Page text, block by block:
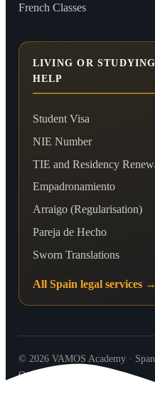
French Classes
LIVING OR
HELP
Student Visa
NIE Number
TIE and Residency
Empadronamiento
Arraigo (Regularisation)
Pareja de Hecho
Sworn Translations
All Spain legal services →
© 2026 VAMOS Academy ·
Our Team